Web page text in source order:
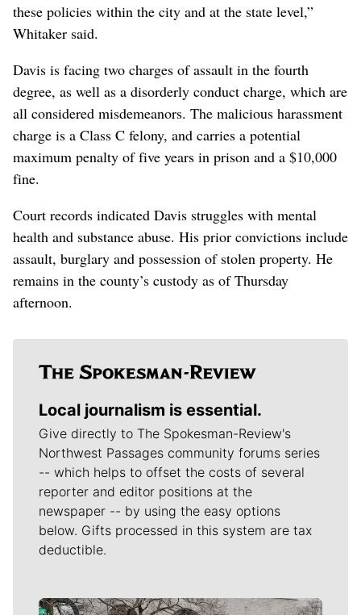
these policies within the city and at the state level,”
Whitaker said.
Davis is facing two charges of assault in the fourth
degree, as well as a disorderly conduct charge, which are
all considered misdemeanors. The malicious harassment
charge is a Class C felony, and carries a potential
maximum penalty of five years in prison and a $10,000
fine.
Court records indicated Davis struggles with mental
health and substance abuse. His prior convictions include
assault, burglary and possession of stolen property. He
remains in the county’s custody as of Thursday
afternoon.
Local journalism is essential.
Give directly to The Spokesman-Review's
Northwest Passages community forums series
-- which helps to offset the costs of several
reporter and editor positions at the
newspaper -- by using the easy options
below. Gifts processed in this system are tax
deductible.